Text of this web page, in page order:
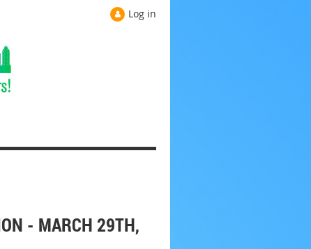
Log in
- MARCH 29TH,